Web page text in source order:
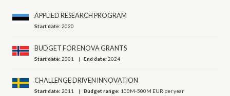
APPLIED RESEARCH PROGRAM
Start date:2020
BUDGET FOR ENOVA GRANTS
Start date:2001 End date:2024
CHALLENGE DRIVEN INNOVATION
Start date:2011 Budget range: 100M-500M EUR per year